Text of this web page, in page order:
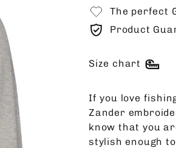
The perfect
Product
Size chart
If you love
Zander
know that you
stylish enough